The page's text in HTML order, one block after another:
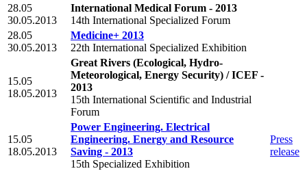
28.05
30.05.2013
International Medical Forum - 2013
14th International Specialized Forum
28.05
30.05.2013
Medicine+ 2013
22th International Specialized Exhibition
15.05
18.05.2013
Great Rivers (Ecological, Hydro-
Meteorological, Energy Security) / ICEF -
2013
15th International Scientific and Industrial
Forum
15.05
18.05.2013
Power Engineering. Electrical
Engineering. Energy and Resource
Saving - 2013
15th Specialized Exhibition
Press
release